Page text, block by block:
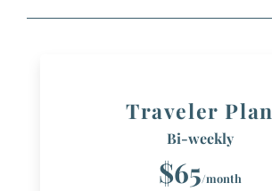
Traveler Plan
Bi-weekly
$65/month